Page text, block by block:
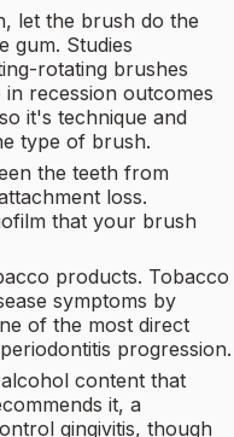
let the brush do the
gum. Studies
rotating brushes
recession outcomes
it's technique and
type of brush.
the teeth from
loss.
that your brush
products. Tobacco
symptoms by
of the most direct
progression.
content that
it, a
gingivitis, though